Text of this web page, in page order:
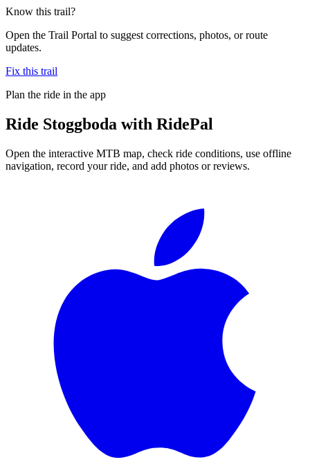
Know this trail?
Open the Trail Portal to suggest corrections, photos, or route
updates.
Fix this trail
Plan the ride in the app
Ride Stoggboda with RidePal
Open the interactive MTB map, check ride conditions, use offline
navigation, record your ride, and add photos or reviews.